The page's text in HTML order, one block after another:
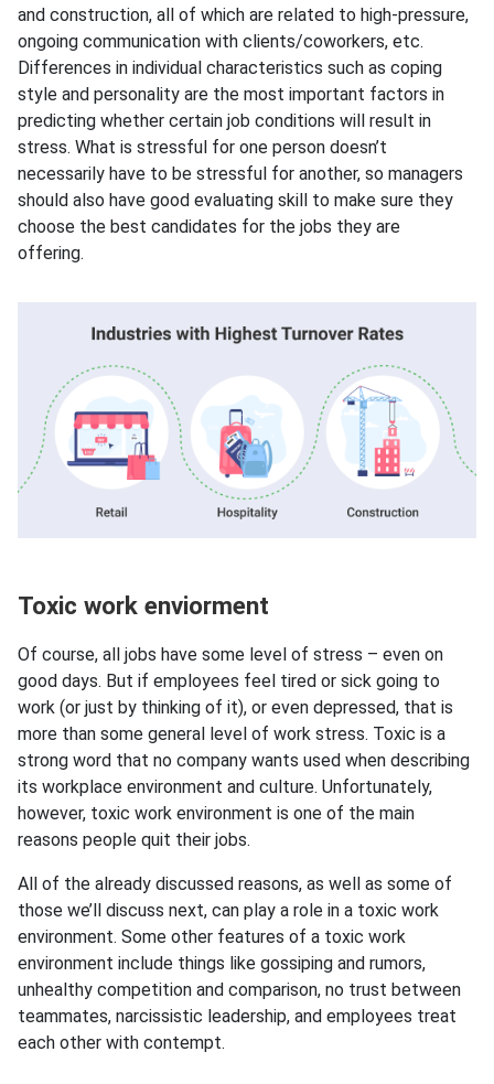
and construction, all of which are related to high-pressure,
ongoing communication with clients/coworkers, etc.
Differences in individual characteristics such as coping
style and personality are the most important factors in
predicting whether certain job conditions will result in
stress. What is stressful for one person doesn’t
necessarily have to be stressful for another, so managers
should also have good evaluating skill to make sure they
choose the best candidates for the jobs they are
offering.
Toxic work enviorment
Of course, all jobs have some level of stress – even on
good days. But if employees feel tired or sick going to
work (or just by thinking of it), or even depressed, that is
more than some general level of work stress. Toxic is a
strong word that no company wants used when describing
its workplace environment and culture. Unfortunately,
however, toxic work environment is one of the main
reasons people quit their jobs.
All of the already discussed reasons, as well as some of
those we’ll discuss next, can play a role in a toxic work
environment. Some other features of a toxic work
environment include things like gossiping and rumors,
unhealthy competition and comparison, no trust between
teammates, narcissistic leadership, and employees treat
each other with contempt.